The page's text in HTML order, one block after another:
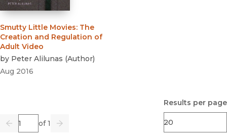
Smutty Little Movies: The
Creation and Regulation of
Adult Video
by Peter Alilunas (Author)
Aug 2016
Previous
Page of 1
Go Next
Results per page